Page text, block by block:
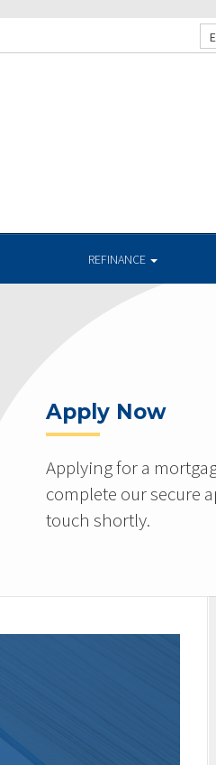
REFINANCE
Apply Now
Applying for a
complete our secure
touch shortly.